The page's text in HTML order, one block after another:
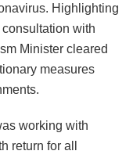
Highlighting
with
Minister cleared
measures
working with
return for all